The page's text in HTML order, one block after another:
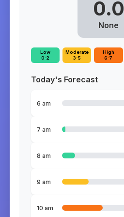
0.0
None
Low
0-2
Moderate
3-5
High
6-7
Today's Forecast
6 am
7 am
8 am
9 am
10 am